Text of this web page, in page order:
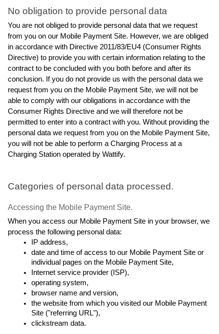
No obligation to provide personal data
You are not obliged to provide personal data that we request
from you on our Mobile Payment Site. However, we are obliged
in accordance with Directive 2011/83/EU4 (Consumer Rights
Directive) to provide you with certain information relating to the
contract to be concluded with you both before and after its
conclusion. If you do not provide us with the personal data we
request from you on the Mobile Payment Site, we will not be
able to comply with our obligations in accordance with the
Consumer Rights Directive and we will therefore not be
permitted to enter into a contract with you. Without providing the
personal data we request from you on the Mobile Payment Site,
you will not be able to perform a Charging Process at a
Charging Station operated by Wattify.
Categories of personal data processed.
Accessing the Mobile Payment Site.
When you access our Mobile Payment Site in your browser, we
process the following personal data:
IP address,
date and time of access to our Mobile Payment Site or
individual pages on the Mobile Payment Site,
Internet service provider (ISP),
operating system,
browser name and version,
the website from which you visited our Mobile Payment
Site ("referring URL"),
clickstream data.